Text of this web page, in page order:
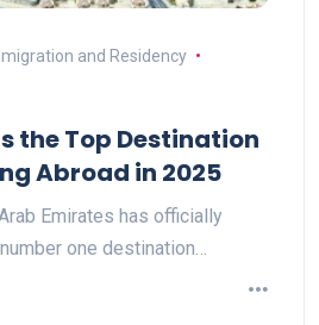
and Residency
the Top Destination
Abroad in 2025
Emirates has officially
one destination…